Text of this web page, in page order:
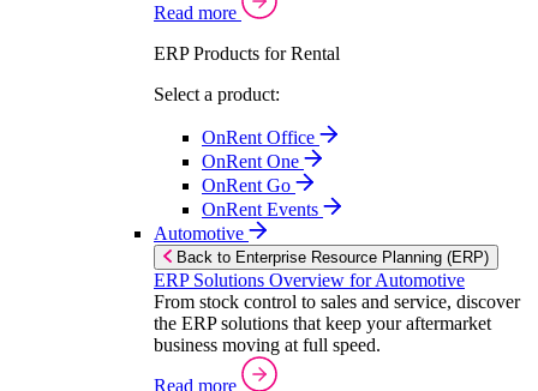
Read more
ERP Products for Rental
Select a product:
OnRent Office
OnRent One
OnRent Go
OnRent Events
Automotive
Back to Enterprise Resource Planning (ERP)
ERP Solutions Overview for Automotive
From stock control to sales and service, discover
the ERP solutions that keep your aftermarket
business moving at full speed.
Read more